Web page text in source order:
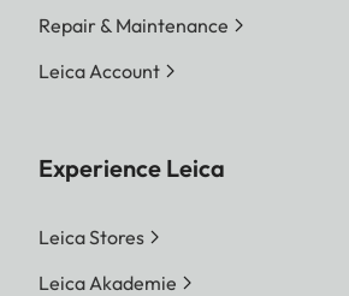
Repair & Maintenance
Leica Account
Experience Leica
Leica Stores
Leica Akademie